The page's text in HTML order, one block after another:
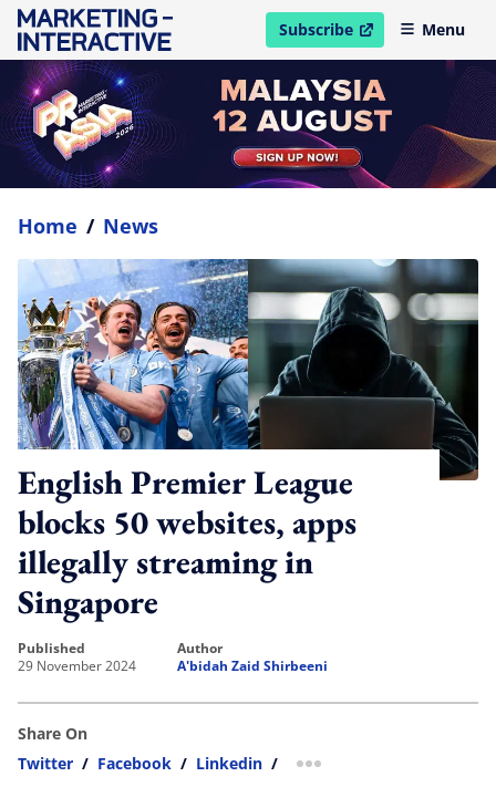
Subscribe
open in new windowMenu
Home / News
English Premier League
blocks 50 websites, apps
illegally streaming in
Singapore
published
29 November 2024
author
A'bidah Zaid Shirbeeni
Share On
Twitter / Facebook / Linkedin / more sharing option